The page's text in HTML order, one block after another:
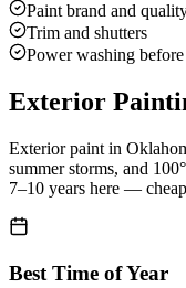
Paint brand and
Trim and shutters
Power washing
Exterior
Exterior paint in
summer storms, and
7–10 years here —
Best Time of Year